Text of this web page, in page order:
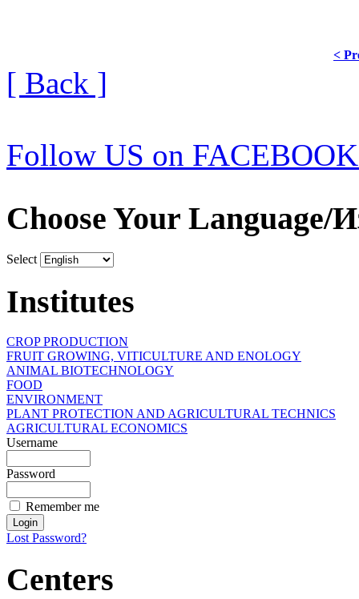
<
[ Back ]
Follow US on
Choose Your Language/
Select
Institutes
CROP PRODUCTION
FRUIT GROWING, VITICULTURE AND ENOLOGY
ANIMAL BIOTECHNOLOGY
FOOD
ENVIRONMENT
PLANT PROTECTION AND AGRICULTURAL TECHNICS
AGRICULTURAL ECONOMICS
Username
Password
Remember me
Lost Password?
Centers